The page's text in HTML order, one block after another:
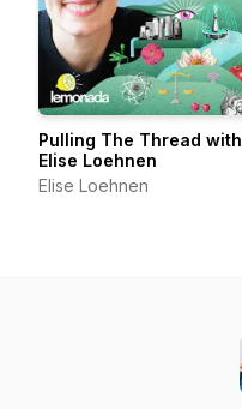
Pulling The Thread with
Elise Loehnen
Elise Loehnen